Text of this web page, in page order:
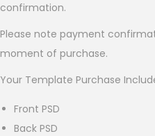
confirmation.
Please note payment
moment of purchase.
Your Template Purchase
Front PSD
Back PSD